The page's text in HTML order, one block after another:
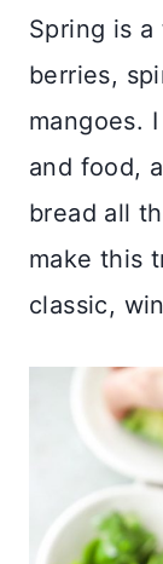
Spring is
berries,
mangoes.
and food,
bread all
make this
classic,